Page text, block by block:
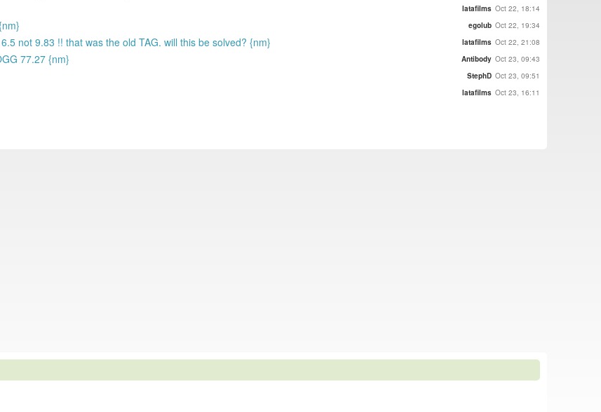
latafilms Oct 22, 18:14
egolub Oct 22, 19:34
not 9.83 !! that was the old TAG. will this be solved? {nm} latafilms Oct 22, 21:08
77.27 {nm} Antibody Oct 23, 09:43
StephD Oct 23, 09:51
latafilms Oct 23, 16:11